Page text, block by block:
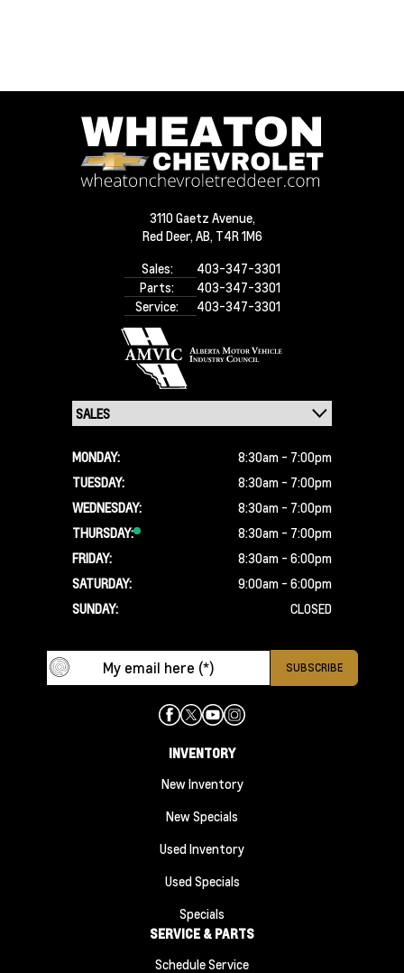
3110 Gaetz Avenue,
Red Deer, AB, T4R 1M6
Sales:
403-347-3301
Parts:
403-347-3301
Service:
403-347-3301
MONDAY:
8:30am - 7:00pm
TUESDAY:
8:30am - 7:00pm
WEDNESDAY:
8:30am - 7:00pm
THURSDAY:
8:30am - 7:00pm
FRIDAY:
8:30am - 6:00pm
SATURDAY:
9:00am - 6:00pm
SUNDAY:
CLOSED
INVENTORY
New Inventory
New Specials
Used Inventory
Used Specials
Specials
SERVICE & PARTS
Schedule Service